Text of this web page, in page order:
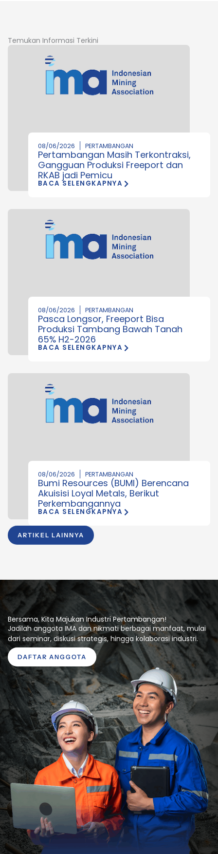
Temukan Informasi Terkini
ARTIKEL LAINNYA
08/06/2026 PERTAMBANGAN
Pertambangan Masih Terkontraksi,
Gangguan Produksi Freeport dan
RKAB jadi Pemicu
BACA SELENGKAPNYA
08/06/2026 PERTAMBANGAN
Pasca Longsor, Freeport Bisa
Produksi Tambang Bawah Tanah
65% H2-2026
BACA SELENGKAPNYA
08/06/2026 PERTAMBANGAN
Bumi Resources (BUMI) Berencana
Akuisisi Loyal Metals, Berikut
Perkembangannya
BACA SELENGKAPNYA
Bersama, Kita Majukan Industri Pertambangan!
Jadilah anggota IMA dan nikmati berbagai manfaat, mulai
dari seminar, diskusi strategis, hingga kolaborasi industri.
DAFTAR ANGGOTA